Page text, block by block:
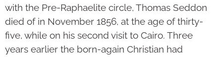
with the Pre-Raphaelite circle, Thomas Seddon
died of in November 1856, at the age of thirty-
five, while on his second visit to Cairo. Three
years earlier the born-again Christian had